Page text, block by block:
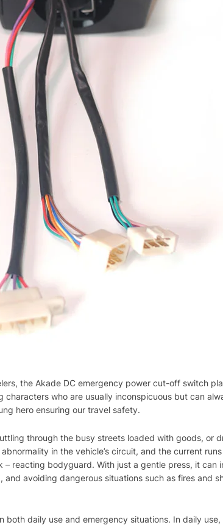
the Akade DC emergency power cut-off switch
characters who are usually inconspicuous but can
hero ensuring our travel safety.
through the busy streets loaded with goods, or
in the vehicle’s circuit, and the current
reacting bodyguard. With just a gentle press, it
avoiding dangerous situations such as fires and
both daily use and emergency situations. In daily